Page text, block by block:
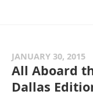
JANUARY 30, 2015
All Aboard
Dallas